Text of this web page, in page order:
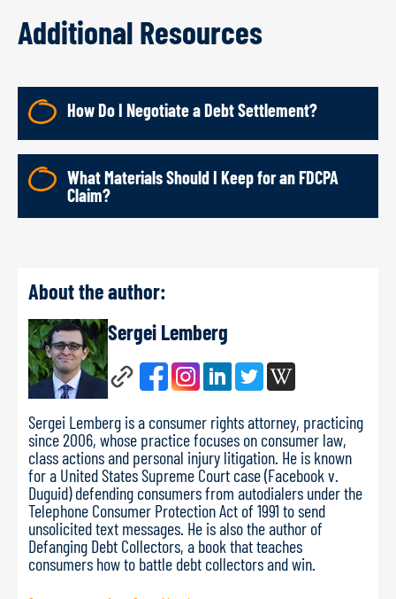
Additional Resources
How Do I Negotiate a Debt Settlement?
What Materials Should I Keep for an FDCPA
Claim?
About the author:
Sergei Lemberg
Sergei Lemberg is a consumer rights attorney, practicing
since 2006, whose practice focuses on consumer law,
class actions and personal injury litigation. He is known
for a United States Supreme Court case (Facebook v.
Duguid) defending consumers from autodialers under the
Telephone Consumer Protection Act of 1991 to send
unsolicited text messages. He is also the author of
Defanging Debt Collectors, a book that teaches
consumers how to battle debt collectors and win.